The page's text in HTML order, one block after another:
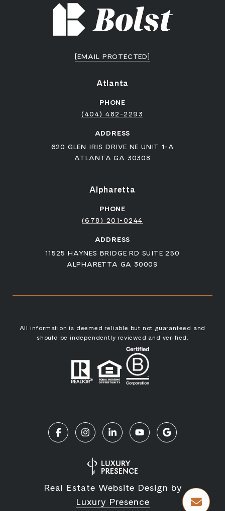
[EMAIL PROTECTED]
Atlanta
PHONE
(404) 482-2293
ADDRESS
620 GLEN IRIS DRIVE NE UNIT 1-A
ATLANTA GA 30308
Alpharetta
PHONE
(678) 201-0244
ADDRESS
11525 HAYNES BRIDGE RD SUITE 250
ALPHARETTA GA 30009
All information is deemed reliable but not guaranteed and
should be independently reviewed and verified.
Real Estate Website Design by
Luxury Presence